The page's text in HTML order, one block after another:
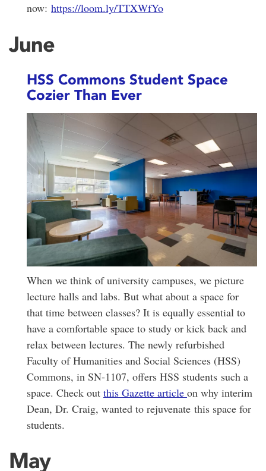
now: https://loom.ly/TTXWfYo
June
HSS Commons Student Space
Cozier Than Ever
When we think of university campuses, we picture
lecture halls and labs. But what about a space for
that time between classes? It is equally essential to
have a comfortable space to study or kick back and
relax between lectures. The newly refurbished
Faculty of Humanities and Social Sciences (HSS)
Commons, in SN-1107, offers HSS students such a
space. Check out this Gazette article on why interim
Dean, Dr. Craig, wanted to rejuvenate this space for
students.
May